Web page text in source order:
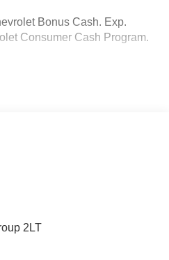
Bonus Cash. Exp.
Consumer Cash Program.
2LT